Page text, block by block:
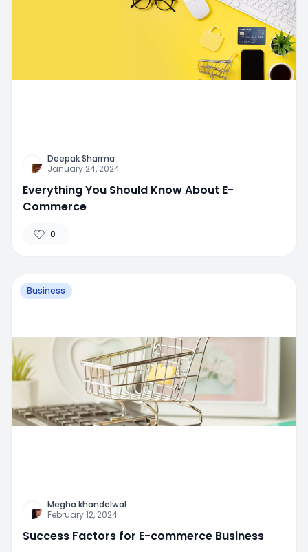
Deepak Sharma
January 24, 2024
Everything You Should Know About E-
Commerce
0
Business
Megha khandelwal
February 12, 2024
Success Factors for E-commerce Business